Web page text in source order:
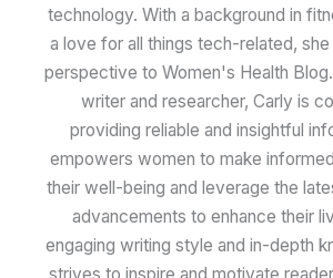
technology. With a background in
a love for all things tech-related, she
perspective to Women's Health
writer and researcher, Carly is
providing reliable and insightful
empowers women to make
their well-being and leverage the
advancements to enhance their
engaging writing style and in-depth